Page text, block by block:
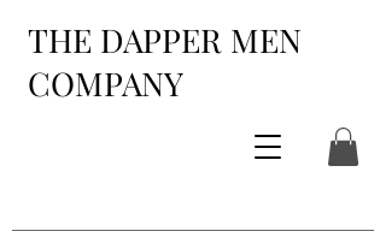
THE DAPPER MEN
COMPANY